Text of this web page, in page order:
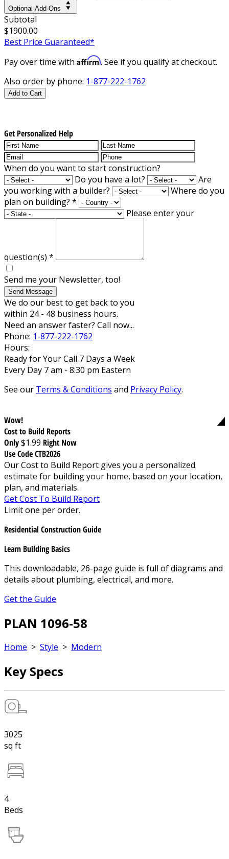
Optional Add-Ons
Subtotal
$1900.00
Best Price Guaranteed*
Pay over time with Affirm. See if you qualify at checkout.
Also order by phone: 1-877-222-1762
Add to Cart
Get Personalized Help
When do you want to start construction?
Do you have a lot?
Are
you working with a builder?
Where do you
plan on building? *
Please enter your
question(s) *
Send me your Newsletter, too!
Send Message
We do our best to get back to you
within 24 - 48 business hours.
Need an answer faster? Call now...
Phone: 1-877-222-1762
Hours:
Ready for Your Call 7 Days a Week
Every Day 7 am - 8:30 pm Eastern
See our Terms & Conditions and Privacy Policy.
Wow!
Cost to Build Reports
Only$1.99 Right Now
Use Code CTB2026
Our Cost to Build Report gives you a personalized
estimate for building your home, based on your location,
plan, and materials.
Get Cost To Build Report
Limit one per order.
Residential Construction Guide
Learn Building Basics
This downloadable, 26-page guide is full of diagrams and
details about plumbing, electrical, and more.
Get the Guide
PLAN 1096-58
Home > Style > Modern
Key Specs
3025
sq ft
4
Beds